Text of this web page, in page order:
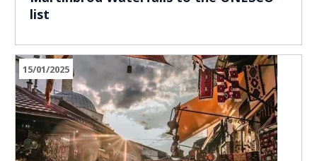
list
15/01/2025